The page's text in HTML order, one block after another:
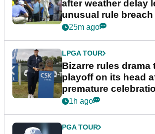
after weather delay
unusual rule breach
Wyndham
25m ago
LPGA TOUR
Bizarre rules drama
playoff on its head
premature
1h ago
PGA TOUR